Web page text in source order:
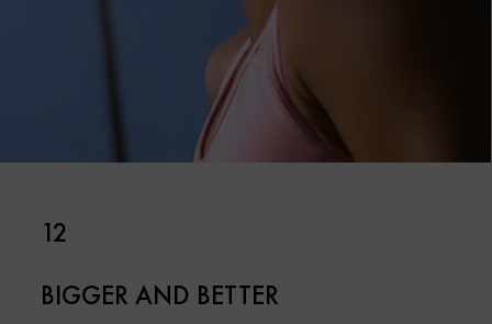
12
BIGGER AND BETTER